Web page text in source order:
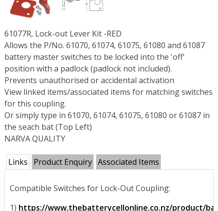
61077R, Lock-out Lever Kit -RED
Allows the P/No. 61070, 61074, 61075, 61080 and 61087
battery master switches to be locked into the 'off'
position with a padlock (padlock not included).
Prevents unauthorised or accidental activation
View linked items/associated items for matching switches
for this coupling.
Or simply type in 61070, 61074, 61075, 61080 or 61087 in
the seach bat (Top Left)
NARVA QUALITY
Links Product Enquiry Associated Items
Compatible Switches for Lock-Out Coupling:
1) https://www.thebatterycellonline.co.nz/product/